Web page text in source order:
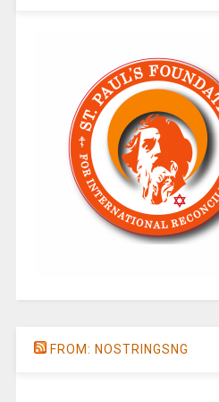
FROM: NOSTRINGSNG